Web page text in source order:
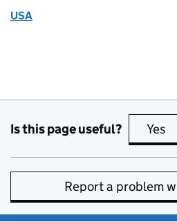
USA
Is this page useful? Yes
Report a problem